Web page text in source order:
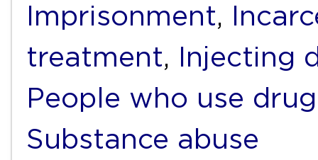
Imprisonment,
treatment, Injecting
People who use
Substance abuse